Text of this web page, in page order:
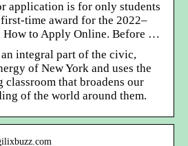
application is for only students
time award for the 2022–
How to Apply Online. Before …
integral part of the civic,
of New York and uses the
that broadens our
of the world around them.